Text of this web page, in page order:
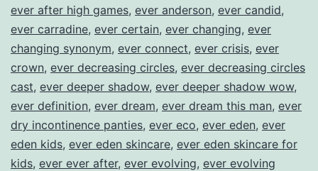
ever after high games, ever anderson, ever candid,
ever carradine, ever certain, ever changing, ever
changing synonym, ever connect, ever crisis, ever
crown, ever decreasing circles, ever decreasing circles
cast, ever deeper shadow, ever deeper shadow wow,
ever definition, ever dream, ever dream this man, ever
dry incontinence panties, ever eco, ever eden, ever
eden kids, ever eden skincare, ever eden skincare for
kids, ever ever after, ever evolving, ever evolving